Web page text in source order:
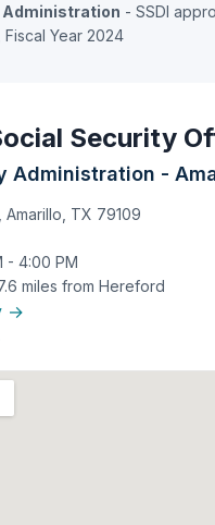
- SSDI
Year 2024
Security
Administration -
TX 79109
- 4:00 PM
miles from Hereford
→